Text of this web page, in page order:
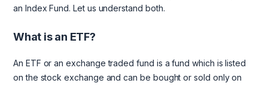
an Index Fund. Let us understand both.
What is an ETF?
An ETF or an exchange traded fund is a fund which is listed
on the stock exchange and can be bought or sold only on